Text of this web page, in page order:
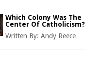
Which Colony Was The
Center Of Catholicism?
Written By: Andy Reece